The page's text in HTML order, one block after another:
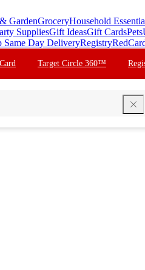
GardenGroceryHousehold
SuppliesGift IdeasGift CardsPets
Same Day DeliveryRegistry
Target Circle 360™